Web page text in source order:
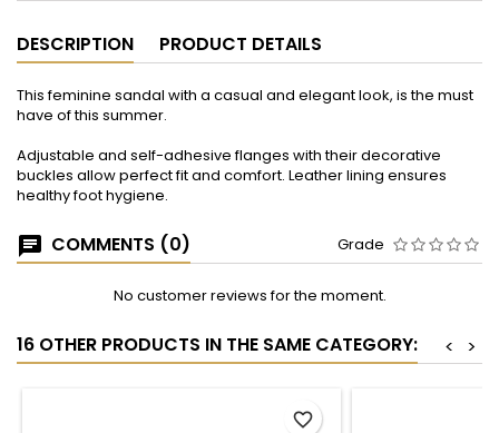
DESCRIPTION PRODUCT DETAILS
This feminine sandal with a casual and elegant look, is the must
have of this summer.
Adjustable and self-adhesive flanges with their decorative
buckles allow perfect fit and comfort. Leather lining ensures
healthy foot hygiene.
COMMENTS (0) Grade
No customer reviews for the moment.
16 OTHER PRODUCTS IN THE SAME CATEGORY: >
<
favorite_border